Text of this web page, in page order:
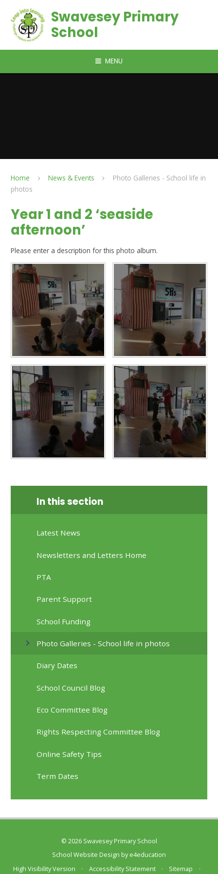
Swavesey Primary
School
MENU
Home News & Events
Photo Galleries - School life in
photos
Year 1 and 2 ‘seaside
afternoon’
Please enter a description for this photo album.
In this section
Latest News
Newsletters and Letters Home
PTA
Parent Support
School Funding
Photo Galleries - School life in photos
Diary Dates
School Council Blog
Eco Committee Blog
Rights Respecting Committee Blog
Online Safety Tips
Term Dates
© 2026 Swavesey Primary School
School Website Design bye4education
High Visibility Version
• Accessibility Statement • Sitemap •